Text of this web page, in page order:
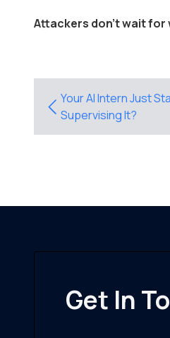
Attackers don't wait for
Your AI Intern Just
Supervising It?
Get In